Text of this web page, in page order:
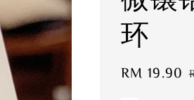
环
Sale
RM 19.90